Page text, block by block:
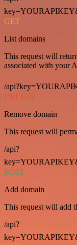
GET
List domains
This request will
associated with your
/
DELETE
Remove domain
This request will
/api?
POST
Add domain
This request will add
/api?